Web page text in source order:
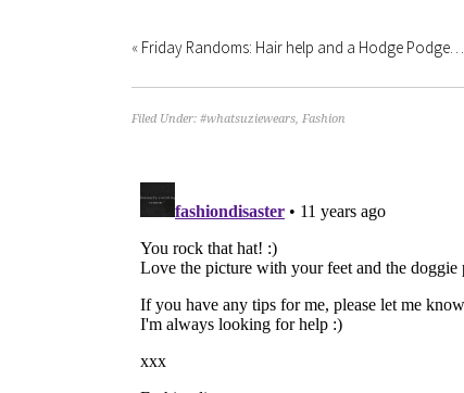
« Friday Randoms: Hair help and a Hodge Podge…
Filed Under: #whatsuziewears, Fashion